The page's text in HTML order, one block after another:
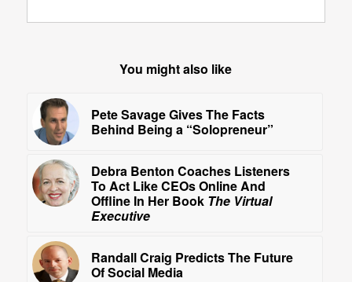
You might also like
Pete Savage Gives The Facts
Behind Being a “Solopreneur”
Debra Benton Coaches Listeners
To Act Like CEOs Online And
Offline In Her Book The Virtual
Executive
Randall Craig Predicts The Future
Of Social Media